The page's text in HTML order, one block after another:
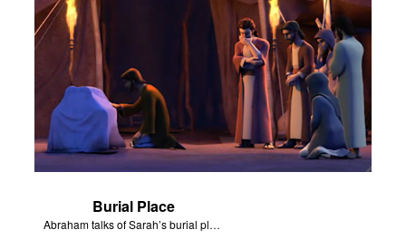
Burial Place
Abraham talks of Sarah’s burial place at Machpelah.